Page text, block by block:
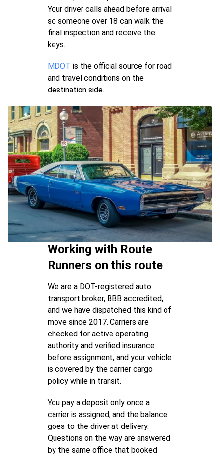
Your driver calls ahead before arrival
so someone over 18 can walk the
final inspection and receive the
keys.
MDOT is the official source for road
and travel conditions on the
destination side.
Working with Route
Runners on this route
We are a DOT-registered auto
transport broker, BBB accredited,
and we have dispatched this kind of
move since 2017. Carriers are
checked for active operating
authority and verified insurance
before assignment, and your vehicle
is covered by the carrier cargo
policy while in transit.
You pay a deposit only once a
carrier is assigned, and the balance
goes to the driver at delivery.
Questions on the way are answered
by the same office that booked